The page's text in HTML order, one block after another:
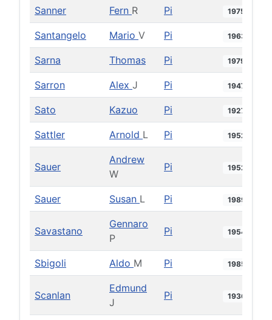
Sanner Fern R Pi 1975
Santangelo Mario V Pi 1963
Sarna Thomas Pi 1979
Sarron Alex J Pi 1947
Sato Kazuo Pi 1927
Sattler Arnold L Pi 1952
Sauer
Andrew
W
Pi 1952
Sauer Susan L Pi 1989
Savastano
Gennaro
P
Pi 1954
Sbigoli Aldo M Pi 1985
Scanlan
Edmund
J
Pi 1936